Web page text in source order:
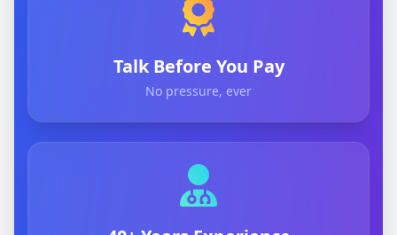
Talk Before You Pay
No pressure, ever